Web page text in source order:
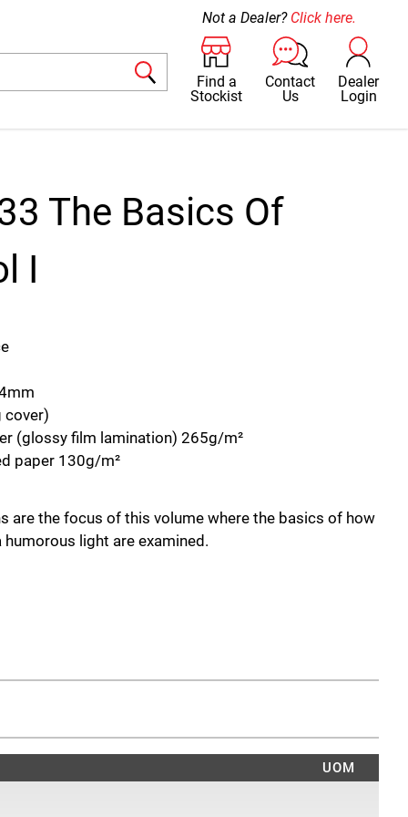
Find a
Stockist
Contact
Us
Dealer
Login
Not a Dealer? Click here.
The Basics Of
I
cover)
(glossy film lamination) 265g/m²
paper 130g/m²
are the focus of this volume where the basics of how
light are examined.
UOM